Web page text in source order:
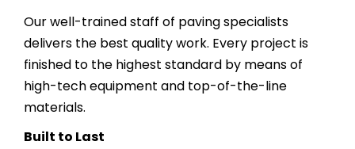
Our well-trained staff of paving specialists
delivers the best quality work. Every project is
finished to the highest standard by means of
high-tech equipment and top-of-the-line
materials.
Built to Last